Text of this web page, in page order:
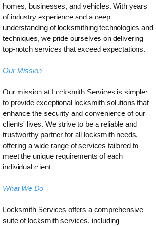
homes, businesses, and vehicles. With years
of industry experience and a deep
understanding of locksmithing technologies and
techniques, we pride ourselves on delivering
top-notch services that exceed expectations.
Our Mission
Our mission at Locksmith Services is simple:
to provide exceptional locksmith solutions that
enhance the security and convenience of our
clients' lives. We strive to be a reliable and
trustworthy partner for all locksmith needs,
offering a wide range of services tailored to
meet the unique requirements of each
individual client.
What We Do
Locksmith Services offers a comprehensive
suite of locksmith services, including